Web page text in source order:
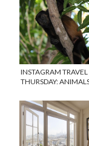
INSTAGRAM TRAVEL
THURSDAY:
CANON CAMERA
GIVEAWAY!